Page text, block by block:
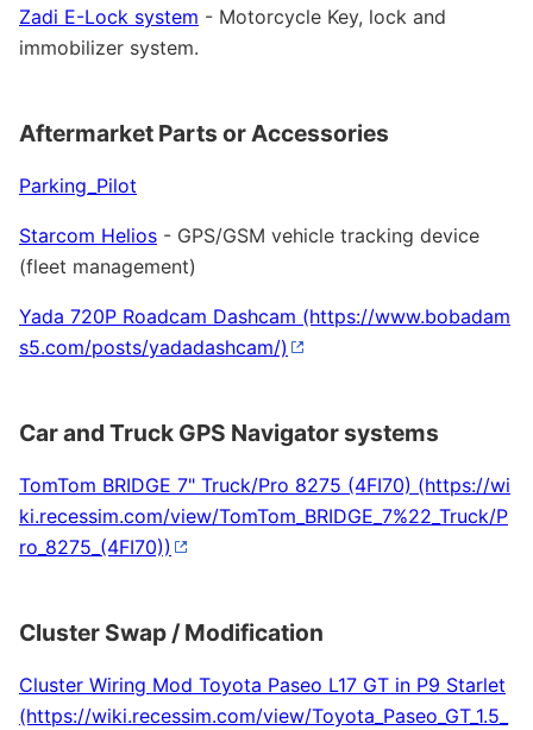
Zadi E-Lock system - Motorcycle Key, lock and
immobilizer system.
Aftermarket Parts or Accessories
Parking_Pilot
Starcom Helios - GPS/GSM vehicle tracking device
(fleet management)
Yada 720P Roadcam Dashcam
Car and Truck GPS Navigator systems
TomTom BRIDGE 7" Truck/Pro 8275 (4FI70)
Cluster Swap / Modification
Cluster Wiring Mod Toyota Paseo L17 GT in P9 Starlet